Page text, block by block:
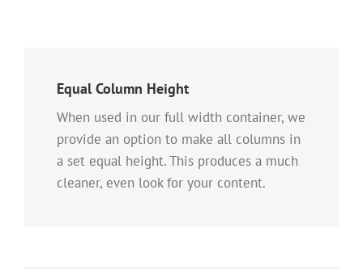
Equal Column Height
When used in our full width container, we
provide an option to make all columns in
a set equal height. This produces a much
cleaner, even look for your content.